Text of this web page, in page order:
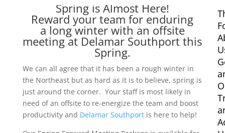
Spring is Almost Here!
Reward your team for enduring
a long winter with an offsite
meeting at Delamar Southport this
Spring.
We can all agree that it has been a rough winter in
the Northeast but as hard as it is to believe, spring is
just around the corner. Your staff is most likely in
need of an offsite to re-energize the team and boost
productivity and Delamar Southportis here to help!